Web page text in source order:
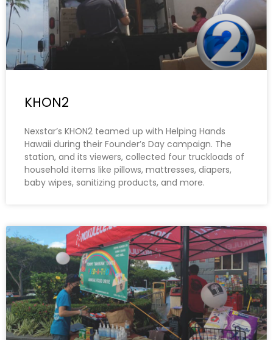
KHON2
Nexstar’s KHON2 teamed up with Helping Hands
Hawaii during their Founder’s Day campaign. The
station, and its viewers, collected four truckloads of
household items like pillows, mattresses, diapers,
baby wipes, sanitizing products, and more.